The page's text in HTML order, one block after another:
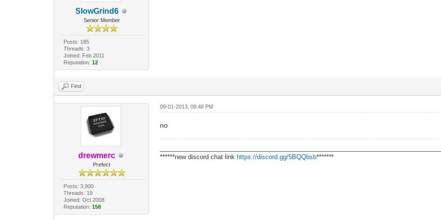
SlowGrind6
Senior Member
Posts: 185
Threads: 3
Joined: Feb 2011
Reputation: 12
Find
drewmerc
Prefect
Posts: 3,900
Threads: 19
Joined: Oct 2008
Reputation: 158
09-01-2013, 08:48 PM
no
******new discord chat link https://discord.gg/5BQQbsb*******